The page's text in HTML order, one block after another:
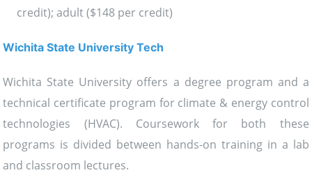
credit); adult ($148 per credit)
Wichita State University Tech
Wichita State University offers a degree program and a
technical certificate program for climate & energy control
technologies (HVAC). Coursework for both these
programs is divided between hands-on training in a lab
and classroom lectures.